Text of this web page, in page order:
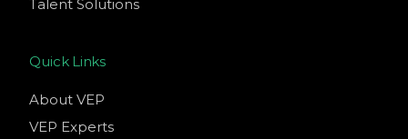
Talent Solutions
Quick Links
About VEP
VEP Experts